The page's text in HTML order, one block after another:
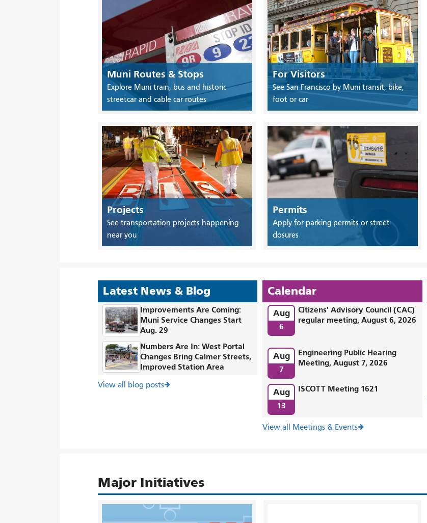
Muni Routes & Stops
Explore Muni train, bus and historic
streetcar and cable car routes
For Visitors
See San Francisco by Muni transit, bike,
foot or car
Projects
See transportation projects happening
near you
Permits
Apply for parking permits or street
closures
Latest News & Blog
Improvements Are Coming:
Muni Service Changes Start
Aug. 29
Numbers Are In: West Portal
Changes Bring Calmer Streets,
Improved Station Area
View all blog posts
Calendar
Aug
6
Citizens' Advisory Council (CAC)
regular meeting, August 6, 2026
Aug
7
Engineering Public Hearing
Meeting, August 7, 2026
Aug
13
ISCOTT Meeting 1621
View all Meetings & Events
Major Initiatives